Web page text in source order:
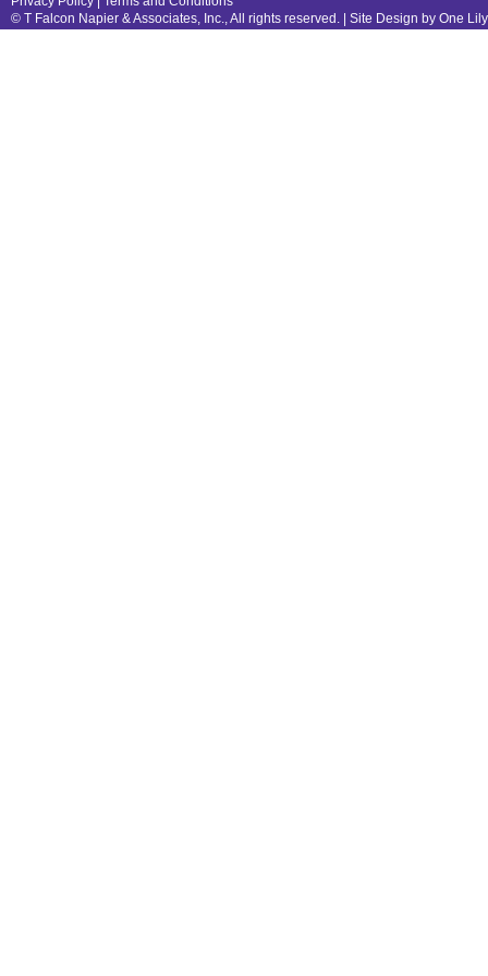
© T Falcon Napier & Associates, Inc., All rights reserved. | Site Design by One